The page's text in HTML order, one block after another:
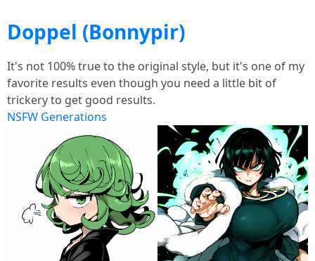
Doppel (Bonnypir)
It's not 100% true to the original style, but it's one of my
favorite results even though you need a little bit of
trickery to get good results.
NSFW Generations